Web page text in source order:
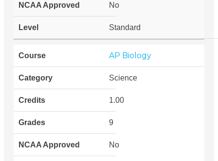
No
Standard
AP Biology
Science
1.00
9
No